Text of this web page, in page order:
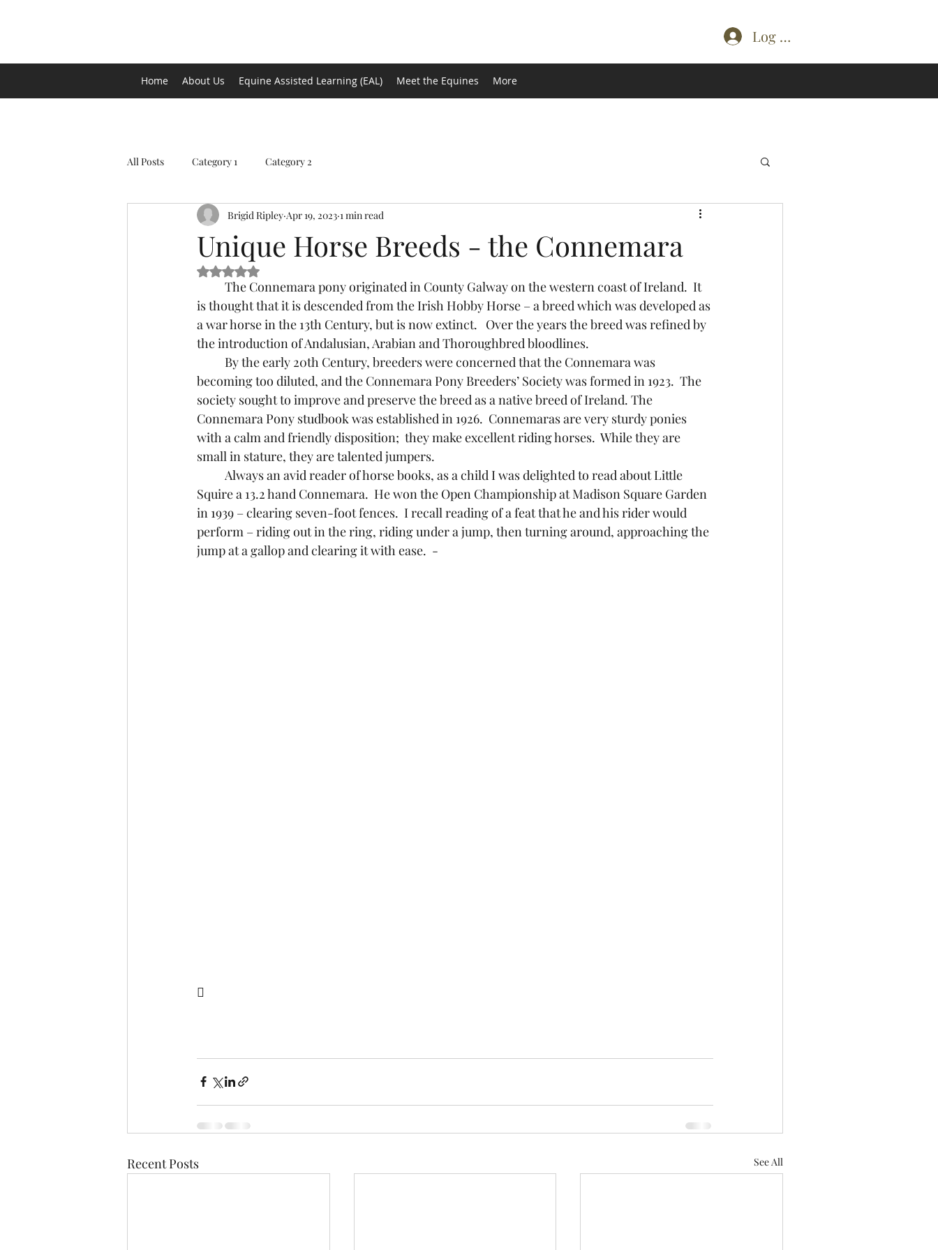
Log In
Home About Us Equine Assisted Learning (EAL) Meet the Equines More
All Posts Category 1 Category 2
Unique Horse Breeds - the Connemara
Brigid Ripley Apr 19, 2023 1 min read
Rated NaN out of 5 stars.
is thought that it is descended from the Irish Hobby Horse – a breed which was developed as
a war horse in the 13th Century, but is now extinct.   Over the years the breed was refined by
the introduction of Andalusian, Arabian and Thoroughbred bloodlines.
becoming too diluted, and the Connemara Pony Breeders’ Society was formed in 1923.  The
society sought to improve and preserve the breed as a native breed of Ireland. The
Connemara Pony studbook was established in 1926.  Connemaras are very sturdy ponies
with a calm and friendly disposition;  they make excellent riding horses.  While they are
small in stature, they are talented jumpers.
Squire a 13.2 hand Connemara.  He won the Open Championship at Madison Square Garden
in 1939 – clearing seven-foot fences.  I recall reading of a feat that he and his rider would
perform – riding out in the ring, riding under a jump, then turning around, approaching the
jump at a gallop and clearing it with ease.  -

Recent Posts See All